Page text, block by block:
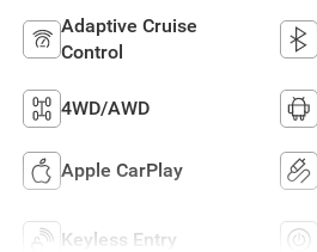
Adaptive Cruise
Control
4WD/AWD
Apple CarPlay
Keyless Entry